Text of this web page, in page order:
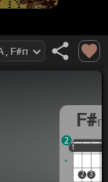
F#
1
2 3
1
2